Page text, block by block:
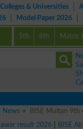
Colleges & Universities
Model Paper 2026
5th 8th Matric
News
BISE Multan 9th
result 2026 BISE